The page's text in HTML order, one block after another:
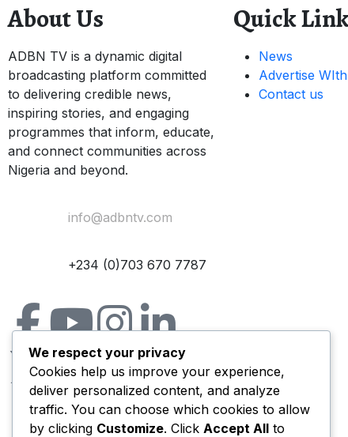
About Us
ADBN TV is a dynamic digital
broadcasting platform committed
to delivering credible news,
inspiring stories, and engaging
programmes that inform, educate,
and connect communities across
Nigeria and beyond.
info@adbntv.com
+234 (0)703 670 7787
Quick Link
News
Advertise
Contact us
We respect your privacy
Cookies help us improve your experience,
deliver personalized content, and analyze
traffic. You can choose which cookies to allow
by clicking Customize. Click Accept All to